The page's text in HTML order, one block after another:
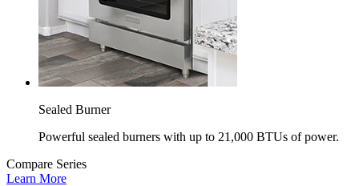
Sealed Burner
Powerful sealed burners with up to 21,000 BTUs of power.
Compare Series
Learn More